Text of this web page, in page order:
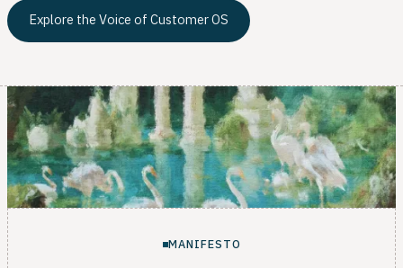
Explore the Voice of Customer OS
MANIFESTO